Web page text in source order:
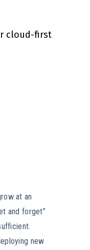
cloud-first
at an
and forget”
new